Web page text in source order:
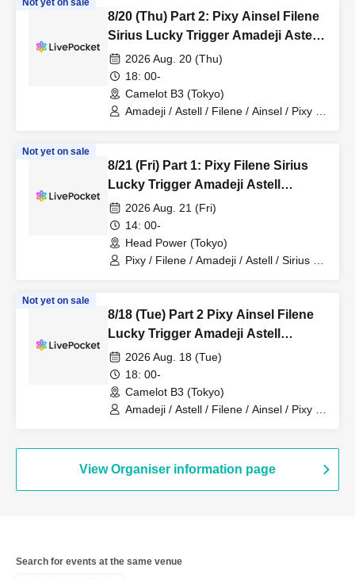
Not yet on sale
8/20 (Thu) Part 2: Pixy Ainsel Filene
Sirius Lucky Trigger Amadeji Astell
Seven Man
2026 Aug. 20 (Thu)
18: 00-
Camelot B3 (Tokyo)
Amadeji / Astell / Filene / Ainsel / Pixy /
Not yet on sale
8/21 (Fri) Part 1: Pixy Filene Sirius
Lucky Trigger Amadeji Astell
Revolutionary Army Seven Man
2026 Aug. 21 (Fri)
14: 00-
Head Power (Tokyo)
Pixy / Filene / Amadeji / Astell / Sirius /
Not yet on sale
8/18 (Tue) Part 2 Pixy Ainsel Filene
Lucky Trigger Amadeji Astell
Akatsuki Seventh Man
2026 Aug. 18 (Tue)
18: 00-
Camelot B3 (Tokyo)
Amadeji / Astell / Filene / Ainsel / Pixy /
View Organiser information page
Search for events at the same venue